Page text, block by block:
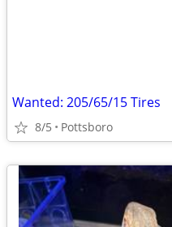
Wanted: 205/65/15 Tires
8/5 Pottsboro